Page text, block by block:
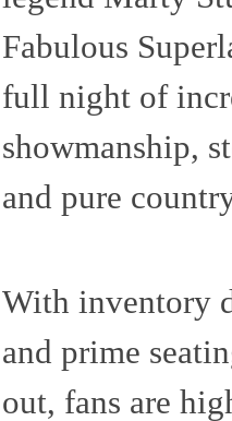
Fabulous
full night of
showmanship,
and pure
With inventory
and prime
out, fans are